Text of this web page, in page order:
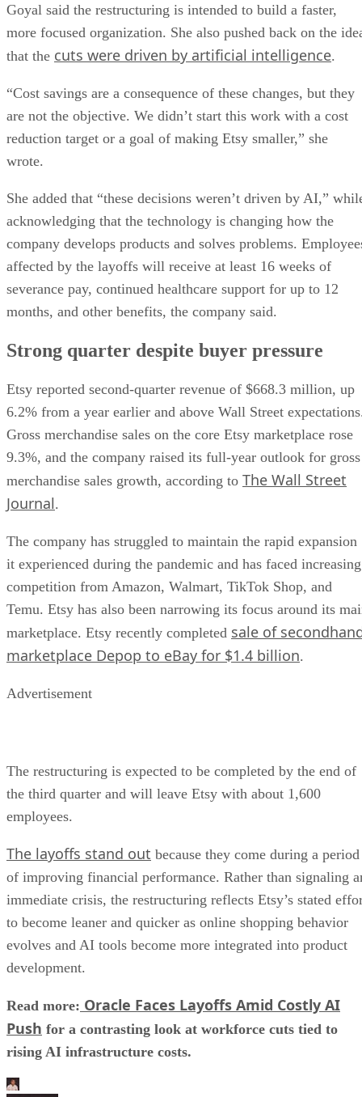
Goyal said the restructuring is intended to build a faster,
more focused organization. She also pushed back on the
that the cuts were driven by artificial intelligence.
“Cost savings are a consequence of these changes, but they
are not the objective. We didn’t start this work with a cost
reduction target or a goal of making Etsy smaller,” she
wrote.
She added that “these decisions weren’t driven by AI,”
acknowledging that the technology is changing how the
company develops products and solves problems.
affected by the layoffs will receive at least 16 weeks of
severance pay, continued healthcare support for up to 12
months, and other benefits, the company said.
Strong quarter despite buyer pressure
Etsy reported second-quarter revenue of $668.3 million, up
6.2% from a year earlier and above Wall Street
Gross merchandise sales on the core Etsy marketplace rose
9.3%, and the company raised its full-year outlook for gross
merchandise sales growth, according to The Wall Street
Journal.
The company has struggled to maintain the rapid expansion
it experienced during the pandemic and has faced increasing
competition from Amazon, Walmart, TikTok Shop, and
Temu. Etsy has also been narrowing its focus around its
marketplace. Etsy recently completed sale of
marketplace Depop to eBay for $1.4 billion.
Advertisement
The restructuring is expected to be completed by the end of
the third quarter and will leave Etsy with about 1,600
employees.
The layoffs stand out because they come during a period
of improving financial performance. Rather than signaling
immediate crisis, the restructuring reflects Etsy’s stated
to become leaner and quicker as online shopping behavior
evolves and AI tools become more integrated into product
development.
Read more: Oracle Faces Layoffs Amid Costly AI
Push for a contrasting look at workforce cuts tied to
rising AI infrastructure costs.